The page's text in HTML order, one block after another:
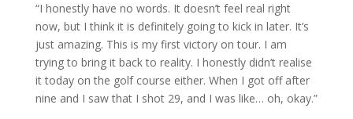
“I honestly have no words. It doesn’t feel real right
now, but I think it is definitely going to kick in later. It’s
just amazing. This is my first victory on tour. I am
trying to bring it back to reality. I honestly didn’t realise
it today on the golf course either. When I got off after
nine and I saw that I shot 29, and I was like… oh, okay.”